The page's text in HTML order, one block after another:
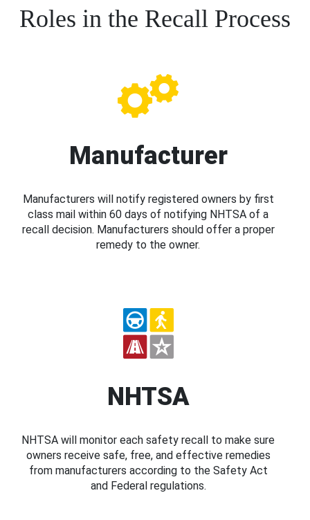
Roles in the Recall Process
Manufacturer
Manufacturers will notify registered owners by first
class mail within 60 days of notifying NHTSA of a
recall decision. Manufacturers should offer a proper
remedy to the owner.
NHTSA
NHTSA will monitor each safety recall to make sure
owners receive safe, free, and effective remedies
from manufacturers according to the Safety Act
and Federal regulations.